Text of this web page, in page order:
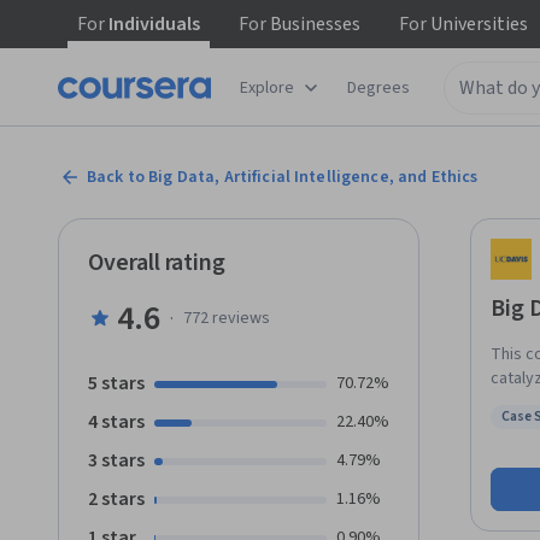
ForIndividuals ForBusinesses ForUniversities
Explore Degrees
Back to Big Data, Artificial Intelligence, and Ethics
Big
This
and
the
Case
Overall rating
4.6 · 772reviews
5 stars 70.72%
4 stars 22.40%
3 stars 4.79%
2 stars 1.16%